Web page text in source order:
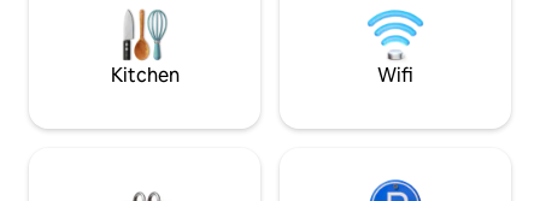
property icon is a twisted oak tree
across the outdoor patio.
Kitchen Wifi